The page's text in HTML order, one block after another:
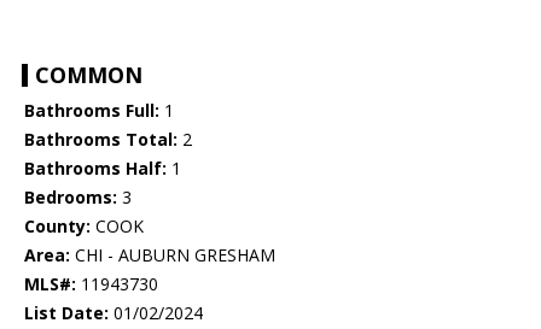
COMMON
Bathrooms Full: 1
Bathrooms Total: 2
Bathrooms Half: 1
Bedrooms: 3
County: COOK
Area: CHI - AUBURN GRESHAM
MLS#: 11943730
List Date: 01/02/2024